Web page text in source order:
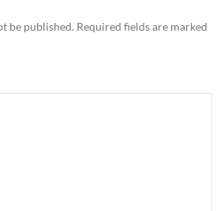
be published. Required fields are marked